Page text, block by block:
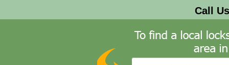
Call